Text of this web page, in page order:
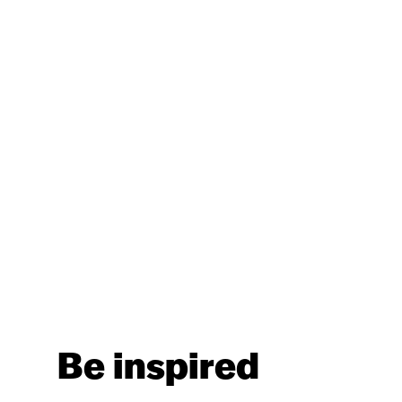
Be inspired